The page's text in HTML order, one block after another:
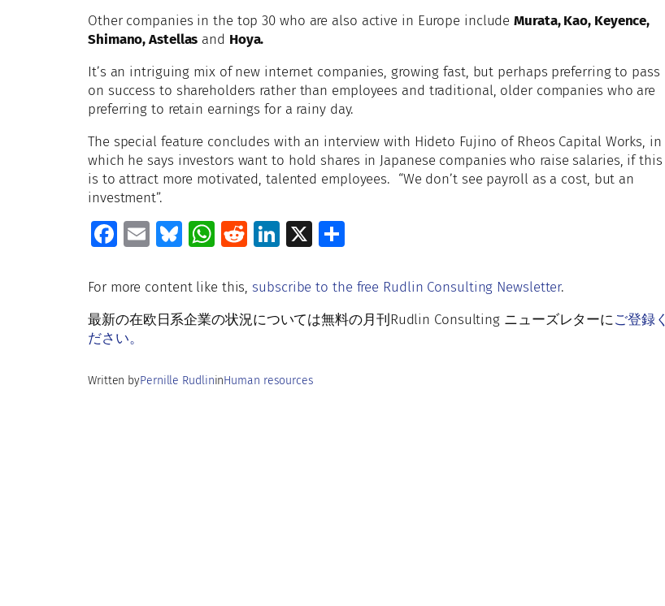
Other companies in the top 30 who are also active in Europe includeMurata, Kao, Keyence,
Shimano, Astellas and Hoya.
It’s an intriguing mix of new internet companies, growing fast, but perhaps preferring to pass
on success to shareholders rather than employees and traditional, older companies who are
preferring to retain earnings for a rainy day.
The special feature concludes with an interview with Hideto Fujino of Rheos Capital Works, in
which he says investors want to hold shares in Japanese companies who raise salaries, if this
is to attract more motivated, talented employees. “We don’t see payroll as a cost, but an
investment”.
Fa
b
o
o
E
ai
l
Bl
es
ky
W
at
s
p
R
d
di
Li
k
e
X
ar
e
For more content like this, subscribe to the free Rudlin Consulting Newsletter.
最新の在欧日系企業の状況については無料の月刊Rudlin Consulting ニューズレターに ご登録く
ださい。
Written byPernille RudlininHuman resources